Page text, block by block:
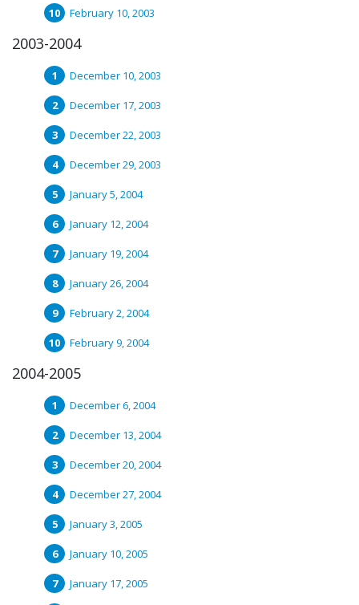
February 10, 2003
2003-2004
December 10, 2003
December 17, 2003
December 22, 2003
December 29, 2003
January 5, 2004
January 12, 2004
January 19, 2004
January 26, 2004
February 2, 2004
February 9, 2004
2004-2005
December 6, 2004
December 13, 2004
December 20, 2004
December 27, 2004
January 3, 2005
January 10, 2005
January 17, 2005